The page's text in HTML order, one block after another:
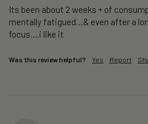
Its been about 2 weeks + of
mentally fatigued…& even after a
focus….i like it
Was this review helpful? Yes Report